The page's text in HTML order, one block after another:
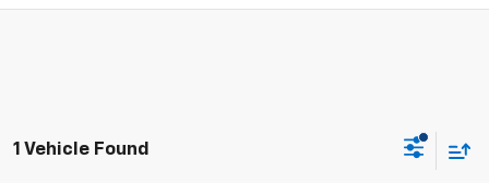
1 Vehicle Found